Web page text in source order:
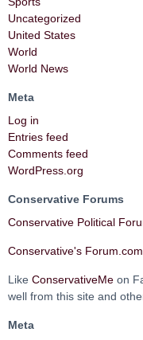
Uncategorized
United States
World
World News
Meta
Log in
Entries feed
Comments feed
WordPress.org
Conservative Forums
Conservative Political
Conservative's Forum.com
Like ConservativeMe on
well from this site and
Meta